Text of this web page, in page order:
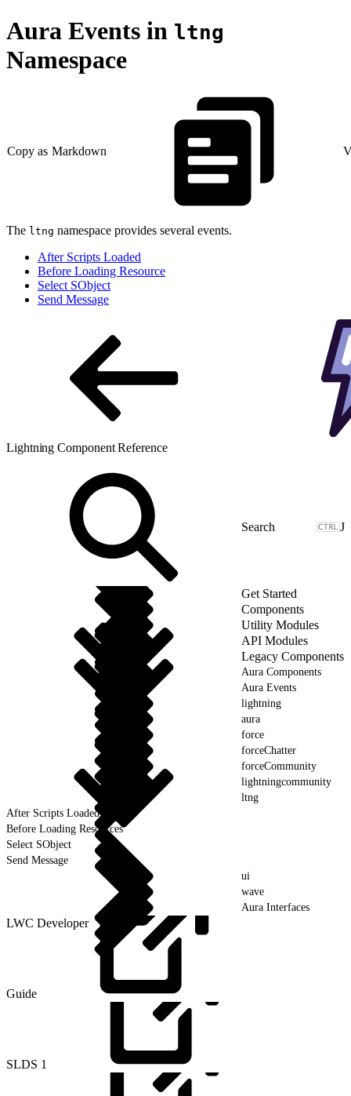
Aura Events in ltng
Namespace
Copy as Markdown
The ltng namespace provides several events.
After Scripts Loaded
Before Loading Resource
Select SObject
Send Message
Lightning Component Reference
J
Get Started
Components
Utility Modules
API Modules
Legacy Components
Aura Components
Aura Events
lightning
aura
force
forceChatter
forceCommunity
lightningcommunity
ltng
After Scripts Loaded
Before Loading Resources
Select SObject
Send Message
ui
wave
Aura Interfaces
LWC Developer
Guide
SLDS 1